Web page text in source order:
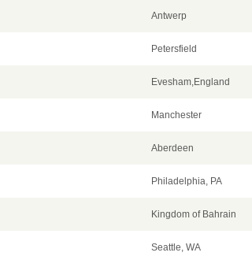
Antwerp
Petersfield
Evesham,England
Manchester
Aberdeen
Philadelphia, PA
Kingdom of Bahrain
Seattle, WA